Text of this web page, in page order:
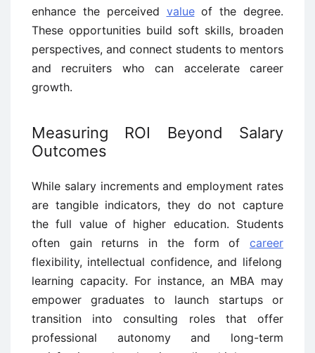
enhance the perceived valueof the degree.
These opportunities build soft skills, broaden
perspectives, and connect students to mentors
and recruiters who can accelerate career
growth.
Measuring ROI Beyond Salary
Outcomes
While salary increments and employment rates
are tangible indicators, they do not capture
the full value of higher education. Students
often gain returns in the form of career
flexibility, intellectual confidence, and lifelong
learning capacity. For instance, an MBA may
empower graduates to launch startups or
transition into consulting roles that offer
professional autonomy and long-term